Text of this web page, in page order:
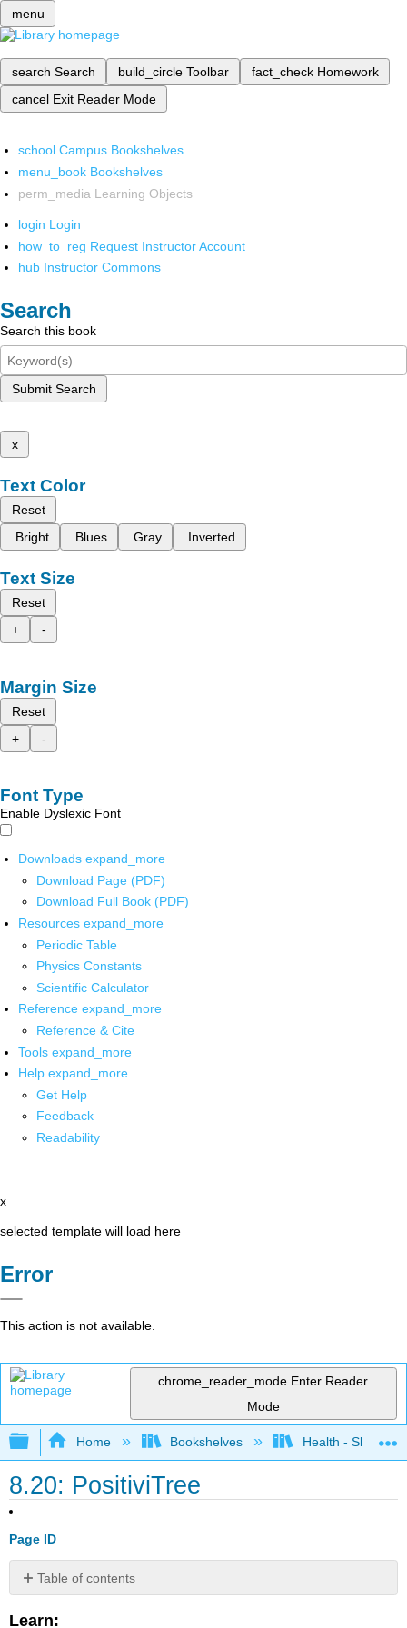
menu
search Search build_circle Toolbar fact_check Homework
cancel Exit Reader Mode
school Campus Bookshelves
menu_book Bookshelves
perm_media Learning Objects
login Login
how_to_reg Request Instructor Account
hub Instructor Commons
Search
Search this book
Submit Search
x
Text Color
Reset
Bright
Blues Gray Inverted
Text Size
Reset
+
-
Margin Size
Reset
+
-
Font Type
Enable Dyslexic Font
Downloads expand_more
Download Page (PDF)
Download Full Book (PDF)
Resources expand_more
Periodic Table
Physics Constants
Scientific Calculator
Reference expand_more
Reference & Cite
Tools expand_more
Help expand_more
Get Help
Feedback
Readability
x
selected template will load here
Error
This action is not available.
chrome_reader_mode Enter Reader
Mode
Expand/collapse global hierarchy
Home Bookshelves Health - Skills
8.20: PositiviTree
Page ID
Table of contents
No
Learn: